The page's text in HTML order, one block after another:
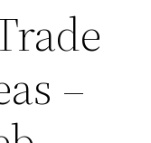
–